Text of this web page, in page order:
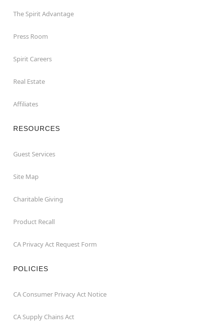
The Spirit Advantage
Press Room
Spirit Careers
Real Estate
Affiliates
RESOURCES
Guest Services
Site Map
Charitable Giving
Product Recall
CA Privacy Act Request Form
POLICIES
CA Consumer Privacy Act Notice
CA Supply Chains Act